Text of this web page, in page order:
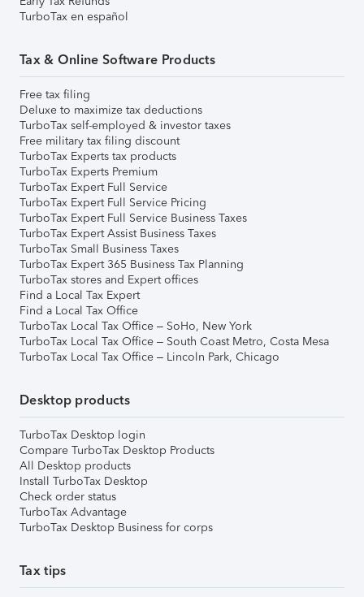
TurboTax en español
Tax & Online Software Products
Free tax filing
Deluxe to maximize tax deductions
TurboTax self-employed & investor taxes
Free military tax filing discount
TurboTax Experts tax products
TurboTax Experts Premium
TurboTax Expert Full Service
TurboTax Expert Full Service Pricing
TurboTax Expert Full Service Business Taxes
TurboTax Expert Assist Business Taxes
TurboTax Small Business Taxes
TurboTax Expert 365 Business Tax Planning
TurboTax stores and Expert offices
Find a Local Tax Expert
Find a Local Tax Office
TurboTax Local Tax Office – SoHo, New York
TurboTax Local Tax Office – South Coast Metro, Costa Mesa
TurboTax Local Tax Office – Lincoln Park, Chicago
Desktop products
TurboTax Desktop login
Compare TurboTax Desktop Products
All Desktop products
Install TurboTax Desktop
Check order status
TurboTax Advantage
TurboTax Desktop Business for corps
Tax tips